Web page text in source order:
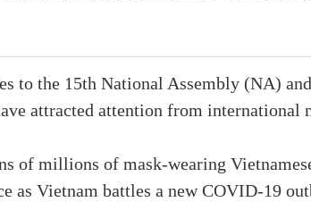
to the 15th National Assembly (NA)
attracted attention from international
of millions of mask-wearing
as Vietnam battles a new COVID-19